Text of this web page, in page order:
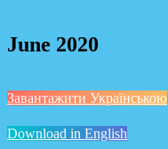
June 2020
Завантажити Українською
Download in English